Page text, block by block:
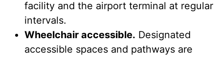
facility and the airport terminal at regular
intervals.
Wheelchair accessible. Designated
accessible spaces and pathways are